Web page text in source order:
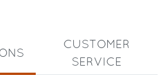
CUSTOMER
SERVICE